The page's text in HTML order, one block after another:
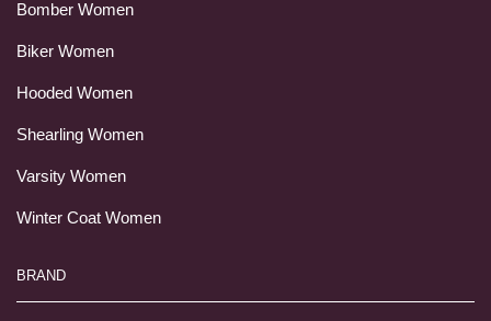
Bomber Women
Biker Women
Hooded Women
Shearling Women
Varsity Women
Winter Coat Women
BRAND